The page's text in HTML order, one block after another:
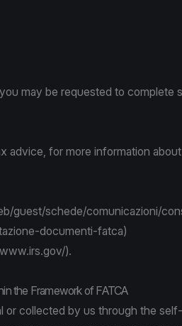
may be requested to complete
advice, for more information about
guest/schede/comunicazioni/
documenti-fatca)
).
the Framework of FATCA
or collected by us through the self-